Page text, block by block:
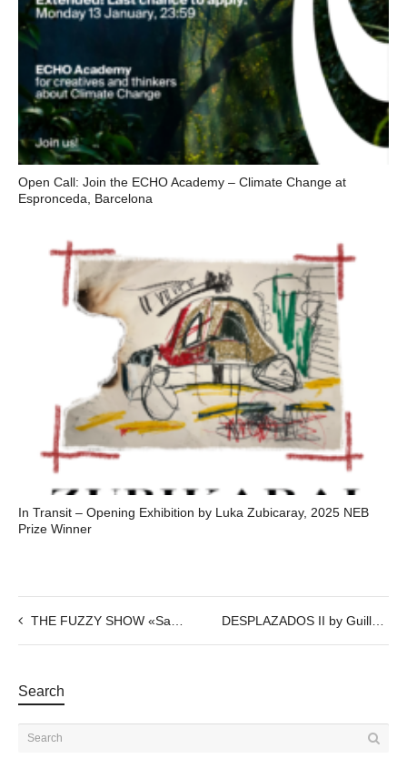
Open Call: Join the ECHO Academy – Climate Change at
Espronceda, Barcelona
In Transit – Opening Exhibition by Luka Zubicaray, 2025 NEB
Prize Winner
THE FUZZY SHOW «Samples»
Search